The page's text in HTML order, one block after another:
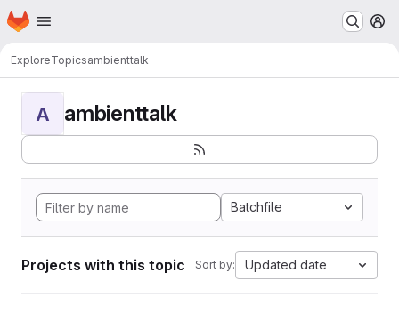
Skip to main content
Homepage
ExploreTopicsambienttalk
A ambienttalk
Batchfile
Projects with this topic Sort by: Updated date